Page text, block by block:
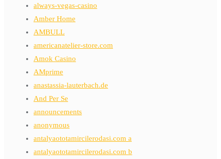
always-vegas-casino
Amber Home
AMBULL
americanatelier-store.com
Amok Casino
AMprime
anastassia-lauterbach.de
And Per Se
announcements
anonymous
antalyaototamircilerodasi.com a
antalyaototamircilerodasi.com b